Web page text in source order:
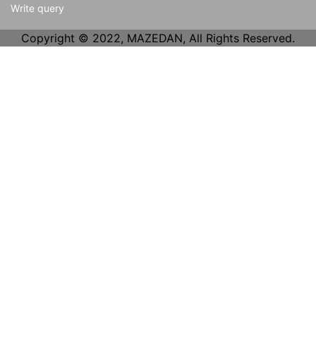
Write query
Copyright © 2022, MAZEDAN, All Rights Reserved.